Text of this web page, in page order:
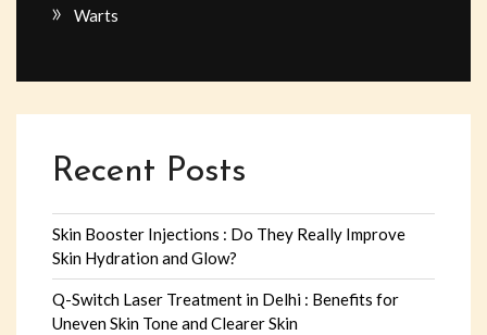
Warts
Recent Posts
Skin Booster Injections : Do They Really Improve
Skin Hydration and Glow?
Q-Switch Laser Treatment in Delhi : Benefits for
Uneven Skin Tone and Clearer Skin